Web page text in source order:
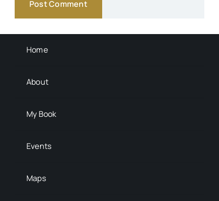
Background Info
Home
About
My Book
Events
Maps